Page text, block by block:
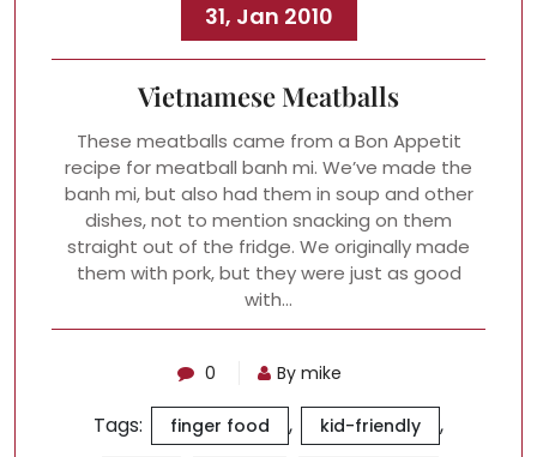
31, Jan 2010
Vietnamese Meatballs
These meatballs came from a Bon Appetit
recipe for meatball banh mi. We’ve made the
banh mi, but also had them in soup and other
dishes, not to mention snacking on them
straight out of the fridge. We originally made
them with pork, but they were just as good
with…
0 By mike
Tags: finger food , kid-friendly ,